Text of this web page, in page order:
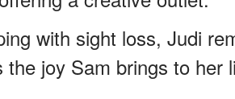
with sight loss, Judi
the joy Sam brings to her